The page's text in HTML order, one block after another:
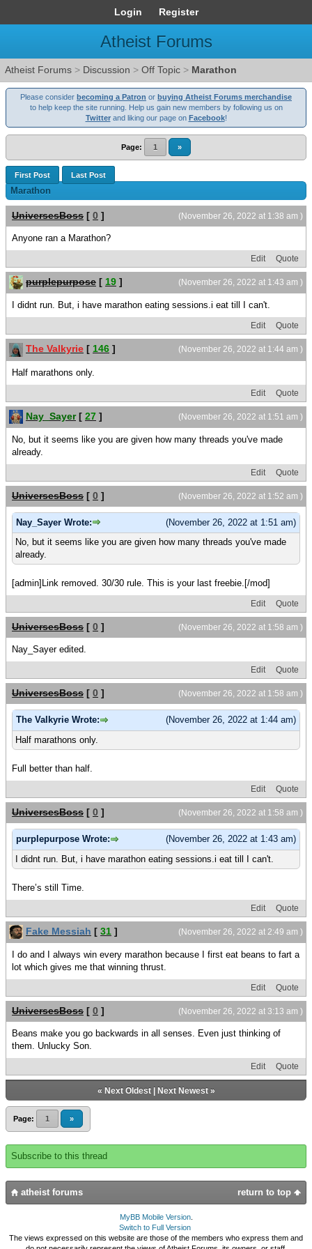
Login Register
Atheist Forums
Atheist Forums > Discussion > Off Topic > Marathon
Please consider becoming a Patron or buying Atheist Forums merchandise
to help keep the site running. Help us gain new members by following us on
Twitterand liking our page on Facebook!
Page: 1 »
First Post Last Post
Marathon
(November 26, 2022 at 1:38 am )
UniversesBoss [ 0 ]
Anyone ran a Marathon?
Edit Quote
(November 26, 2022 at 1:43 am )
purplepurpose [ 19 ]
I didnt run. But, i have marathon eating sessions.i eat till I can't.
Edit Quote
(November 26, 2022 at 1:44 am )
The Valkyrie [ 146 ]
Half marathons only.
Edit Quote
(November 26, 2022 at 1:51 am )
Nay_Sayer[ 27 ]
No, but it seems like you are given how many threads you've made
already.
Edit Quote
(November 26, 2022 at 1:52 am )
UniversesBoss [ 0 ]
(November 26, 2022 at 1:51 am)
Nay_Sayer Wrote:
No, but it seems like you are given how many threads you've made
already.
[admin]Link removed. 30/30 rule. This is your last freebie.[/mod]
Edit Quote
(November 26, 2022 at 1:58 am )
UniversesBoss [ 0 ]
Nay_Sayer edited.
Edit Quote
(November 26, 2022 at 1:58 am )
UniversesBoss [ 0 ]
(November 26, 2022 at 1:44 am)
The Valkyrie Wrote:
Half marathons only.
Full better than half.
Edit Quote
(November 26, 2022 at 1:58 am )
UniversesBoss [ 0 ]
(November 26, 2022 at 1:43 am)
purplepurpose Wrote:
I didnt run. But, i have marathon eating sessions.i eat till I can't.
There’s still Time.
Edit Quote
(November 26, 2022 at 2:49 am )
Fake Messiah [ 31 ]
I do and I always win every marathon because I first eat beans to fart a
lot which gives me that winning thrust.
Edit Quote
(November 26, 2022 at 3:13 am )
UniversesBoss [ 0 ]
Beans make you go backwards in all senses. Even just thinking of
them. Unlucky Son.
Edit Quote
« Next Oldest| Next Newest»
Page: 1 »
Subscribe to this thread
return to top
atheist forums
MyBB Mobile Version.
Switch to Full Version
The views expressed on this website are those of the members who express them and